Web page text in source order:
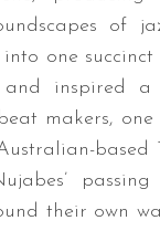
of
one succinct
and inspired
makers,
based
their own